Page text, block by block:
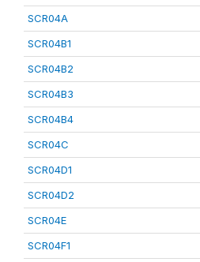
SCR04A
SCR04B1
SCR04B2
SCR04B3
SCR04B4
SCR04C
SCR04D1
SCR04D2
SCR04E
SCR04F1